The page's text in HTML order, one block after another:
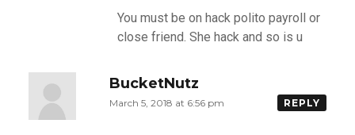
You must be on hack polito payroll or
close friend. She hack and so is u
BucketNutz
March 5, 2018 at 6:56 pm REPLY